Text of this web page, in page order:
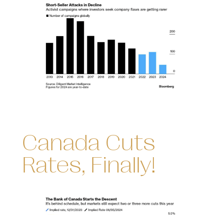
Canada Cuts
Rates, Finally!